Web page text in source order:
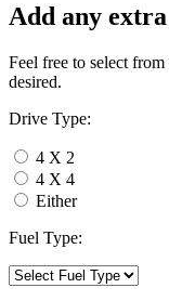
Add any
Feel free to select
desired.
Drive Type:
4 X 2
4 X 4
Either
Fuel Type: